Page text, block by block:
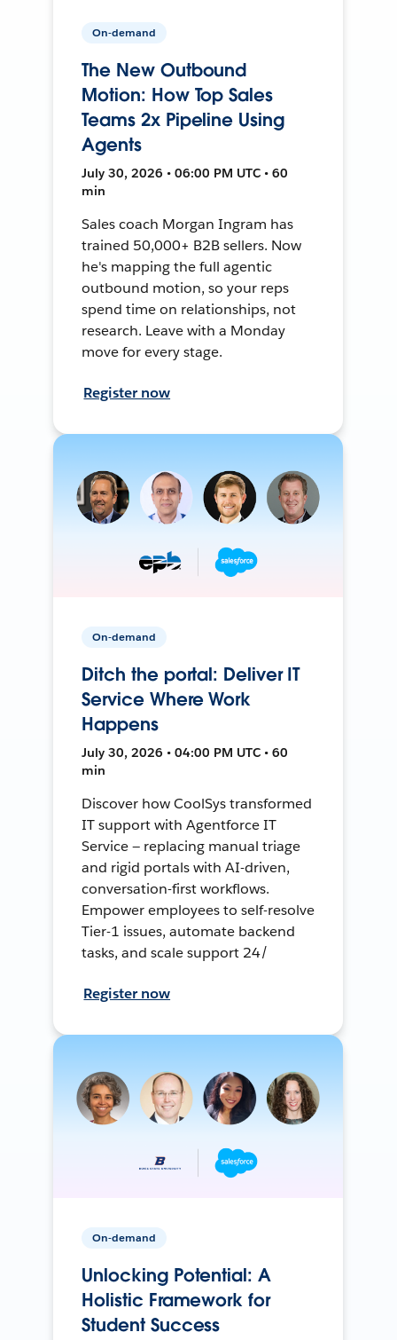
On-demand
The New Outbound
Motion: How Top Sales
Teams 2x Pipeline Using
Agents
July 30, 2026 • 06:00 PM UTC • 60
min
Sales coach Morgan Ingram has
trained 50,000+ B2B sellers. Now
he's mapping the full agentic
outbound motion, so your reps
spend time on relationships, not
research. Leave with a Monday
move for every stage.
Register now
On-demand
Ditch the portal: Deliver IT
Service Where Work
Happens
July 30, 2026 • 04:00 PM UTC • 60
min
Discover how CoolSys transformed
IT support with Agentforce IT
Service — replacing manual triage
and rigid portals with AI-driven,
conversation-first workflows.
Empower employees to self-resolve
Tier-1 issues, automate backend
tasks, and scale support 24/
Register now
On-demand
Unlocking Potential: A
Holistic Framework for
Student Success